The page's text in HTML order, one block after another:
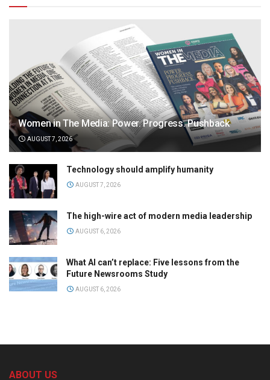
Women in The Media: Power. Progress. Pushback
AUGUST 7, 2026
Technology should amplify humanity
AUGUST 7, 2026
The high-wire act of modern media leadership
AUGUST 6, 2026
What AI can’t replace: Five lessons from the
Future Newsrooms Study
AUGUST 6, 2026
ABOUT US